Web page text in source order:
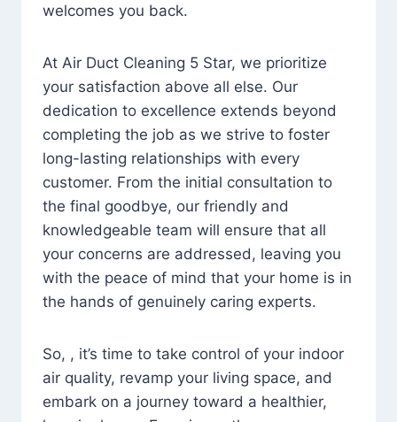
welcomes you back.
At Air Duct Cleaning 5 Star, we prioritize
your satisfaction above all else. Our
dedication to excellence extends beyond
completing the job as we strive to foster
long-lasting relationships with every
customer. From the initial consultation to
the final goodbye, our friendly and
knowledgeable team will ensure that all
your concerns are addressed, leaving you
with the peace of mind that your home is in
the hands of genuinely caring experts.
So, , it’s time to take control of your indoor
air quality, revamp your living space, and
embark on a journey toward a healthier,